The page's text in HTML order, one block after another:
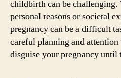
childbirth can be challenging.
personal reasons or societal
pregnancy can be a difficult
careful planning and
disguise your pregnancy